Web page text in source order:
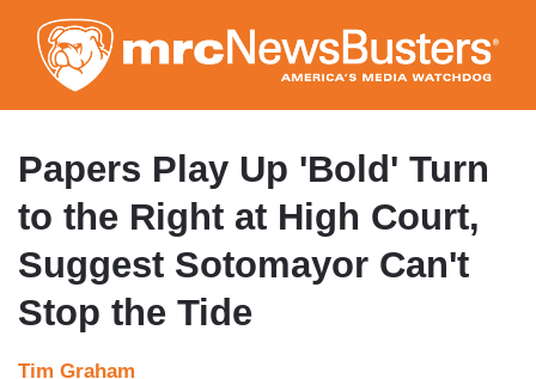
to
main
content
Papers Play Up 'Bold' Turn
to the Right at High Court,
Suggest Sotomayor Can't
Stop the Tide
Tim Graham